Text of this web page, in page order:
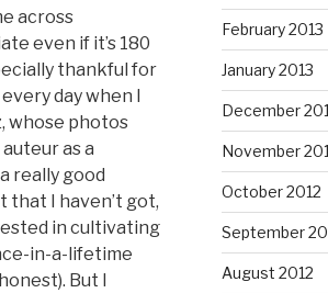
across
even if it’s 180
thankful for
day when I
whose photos
as a
really good
I haven’t got,
in cultivating
in-a-lifetime
But I
February 2013
January 2013
December
November
October 2012
September
August 2012